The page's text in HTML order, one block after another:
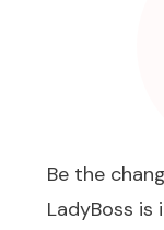
Be the
LadyBoss